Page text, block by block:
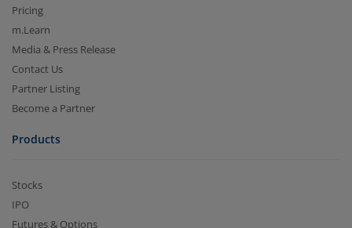
Pricing
m.Learn
Media & Press Release
Contact Us
Partner Listing
Become a Partner
Products
Stocks
IPO
Futures & Options